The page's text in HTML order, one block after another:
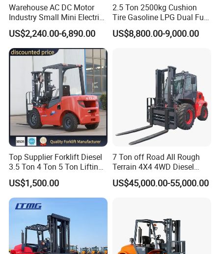
Packing & Delivery
Warehouse AC DC Motor
Industry Small Mini Electri
Forklift Walking Frok Lift
Forklift Truck Pallet Battery
Diesel 4 Wheel Offroad
Telescopic Electric Forklift
US$2,240.00-6,890.00
2.5 Ton 2500kg Cushion
Tire Gasoline LPG Dual Fuel
Forklift Trucks
US$8,800.00-9,000.00
Top Supplier Forklift Diesel
3.5 Ton 4 Ton 5 Ton Lifting
up 3m-7m CE ISO Japanese
Engine Triplex Mast Forklift
Truck with Cab
US$1,500.00
7 Ton off Road All Rough
Terrain 4X4 4WD Diesel
Forklift China
US$45,000.00-55,000.00